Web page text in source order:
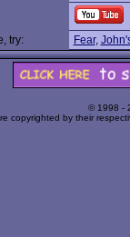
try:
Fear,
© 1998 -
copyrighted by their